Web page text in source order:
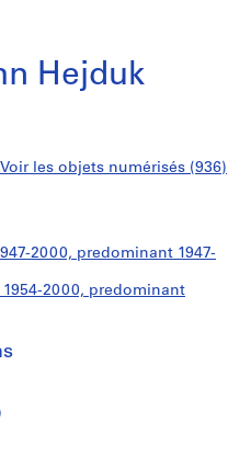
Hejduk
Voir les objets numérisés (936)
2000, predominant 1947-
2000, predominant